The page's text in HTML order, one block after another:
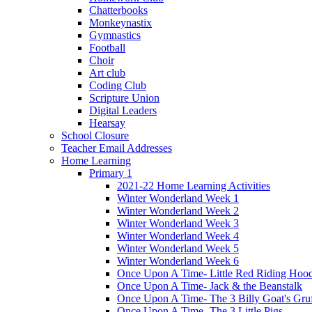
Chatterbooks
Monkeynastix
Gymnastics
Football
Choir
Art club
Coding Club
Scripture Union
Digital Leaders
Hearsay
School Closure
Teacher Email Addresses
Home Learning
Primary 1
2021-22 Home Learning Activities
Winter Wonderland Week 1
Winter Wonderland Week 2
Winter Wonderland Week 3
Winter Wonderland Week 4
Winter Wonderland Week 5
Winter Wonderland Week 6
Once Upon A Time- Little Red Riding
Once Upon A Time- Jack & the Beanstalk
Once Upon A Time- The 3 Billy Goat's